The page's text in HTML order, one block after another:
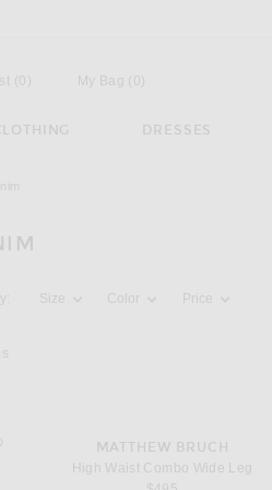
(0) My Bag ( )
DRESSES
the filter options below will update the
Size Color Price
High Waist Combo Wide Leg
MATTHEW BRUCH
High Waist Combo Wide Leg